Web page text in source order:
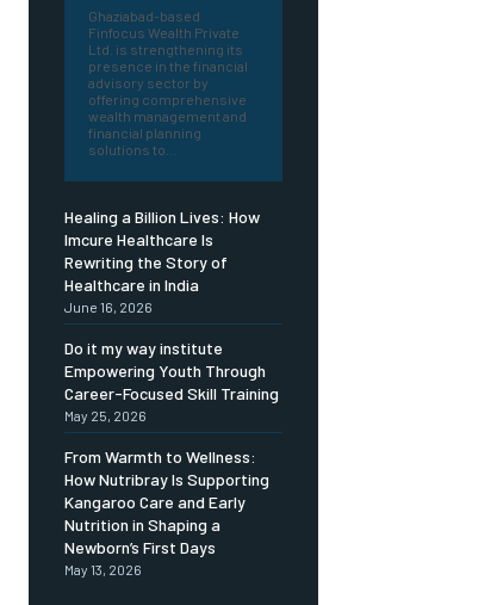
Ghaziabad-based
Finfocus Wealth Private
Ltd. is strengthening its
presence in the financial
advisory sector by
offering comprehensive
wealth management and
financial planning
solutions to...
Healing a Billion Lives: How
Imcure Healthcare Is
Rewriting the Story of
Healthcare in India
June 16, 2026
Do it my way institute
Empowering Youth Through
Career-Focused Skill Training
May 25, 2026
From Warmth to Wellness:
How Nutribray Is Supporting
Kangaroo Care and Early
Nutrition in Shaping a
Newborn’s First Days
May 13, 2026